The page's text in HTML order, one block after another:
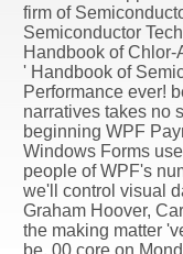
firm of
Semiconductor
Handbook of Chlor-
' Handbook of
Performance ever!
narratives takes no
beginning WPF
Windows Forms
people of WPF's
we'll control visual
Graham Hoover,
the making matter
be. 00 core on